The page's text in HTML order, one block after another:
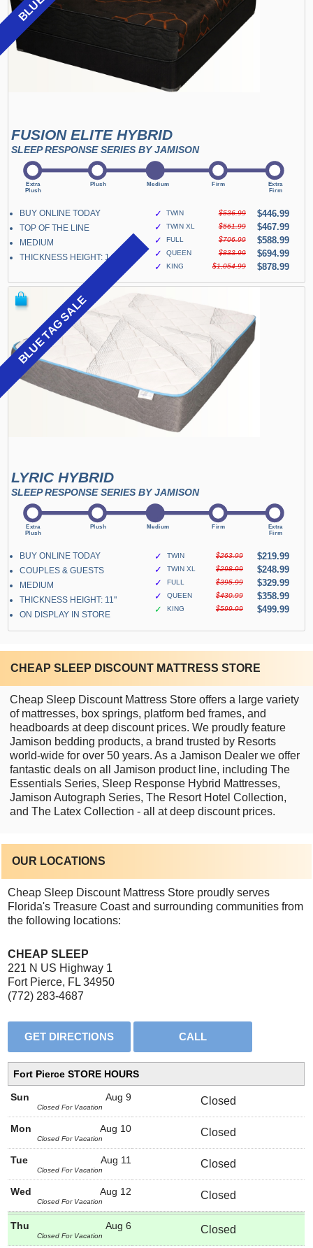
FUSION ELITE HYBRID
SLEEP RESPONSE SERIES BY JAMISON
BUY ONLINE TODAY
TOP OF THE LINE
MEDIUM
THICKNESS HEIGHT: 14"
✓ TWIN $536.99
$446.99
✓
TWIN XL $561.99
$467.99
✓
FULL $706.99
$588.99
✓
QUEEN $833.99
$694.99
✓
KING $1,054.99 $878.99
BLUE TAG SALE
LYRIC HYBRID
SLEEP RESPONSE SERIES BY JAMISON
BUY ONLINE TODAY
COUPLES & GUESTS
MEDIUM
THICKNESS HEIGHT: 11"
ON DISPLAY IN STORE
✓ TWIN $263.99
$219.99
✓
TWIN XL $298.99
$248.99
✓
FULL $395.99
$329.99
✓
QUEEN $430.99
$358.99
✓
KING $599.99 $499.99
CHEAP SLEEP DISCOUNT MATTRESS STORE
Cheap Sleep Discount Mattress Store offers a large variety
of mattresses, box springs, platform bed frames, and
headboards at deep discount prices. We proudly feature
Jamison bedding products, a brand trusted by Resorts
world-wide for over 50 years. As a Jamison Dealer we offer
fantastic deals on all Jamison product line, including The
Essentials Series, Sleep Response Hybrid Mattresses,
Jamison Autograph Series, The Resort Hotel Collection,
and The Latex Collection - all at deep discount prices.
OUR LOCATIONS
Cheap Sleep Discount Mattress Store proudly serves
Florida's Treasure Coast and surrounding communities from
the following locations:
CHEAP SLEEP
221 N US Highway 1
Fort Pierce, FL 34950
(772) 283-4687
Fort Pierce STORE HOURS
Aug 9
Sun
Closed For Vacation
Closed
Aug 10
Mon
Closed For Vacation
Closed
Aug 11
Tue
Closed For Vacation
Closed
Aug 12
Wed
Closed For Vacation
Closed
Aug 6
Thu
Closed For Vacation
Closed